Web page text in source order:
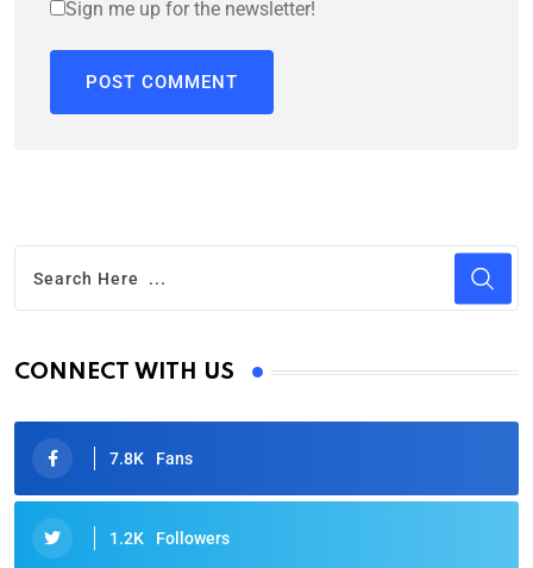
Sign me up for the newsletter!
CONNECT WITH US
7.8K Fans
1.2K Followers